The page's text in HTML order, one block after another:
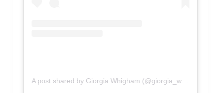
A post shared by Giorgia Whigham (@giorgia_whigham)